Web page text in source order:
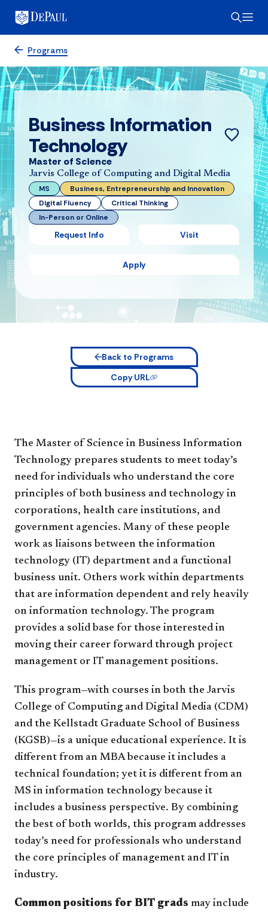
Programs
Business Information
Technology
Master of Science
Jarvis College of Computing and Digital Media
MS
Business, Entrepreneurship and Innovation
Digital Fluency
Critical Thinking
In-Person or Online
Apply
Request Info Visit
Back to Programs
Copy URL
The Master of Science in Business Information
Technology prepares students to meet today’s
need for individuals who understand the core
principles of both business and technology in
corporations, health care institutions, and
government agencies. Many of these people
work as liaisons between the information
technology (IT) department and a functional
business unit. Others work within departments
that are information dependent and rely heavily
on information technology. The program
provides a solid base for those interested in
moving their career forward through project
management or IT management positions.
This program—with courses in both the Jarvis
College of Computing and Digital Media (CDM)
and the Kellstadt Graduate School of Business
(KGSB)—is a unique educational experience. It is
different from an MBA because it includes a
technical foundation; yet it is different from an
MS in information technology because it
includes a business perspective. By combining
the best of both worlds, this program addresses
today’s need for professionals who understand
the core principles of management and IT in
industry.
Common positions for BIT grads may include